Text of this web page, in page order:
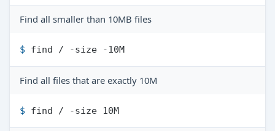
Find all smaller than 10MB files
$ find / -size -10M
Find all files that are exactly 10M
$ find / -size 10M